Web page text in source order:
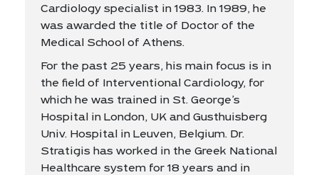
Cardiology specialist in 1983. In 1989, he
was awarded the title of Doctor of the
Medical School of Athens.
For the past 25 years, his main focus is in
the field of Interventional Cardiology, for
which he was trained in St. George’s
Hospital in London, UK and Gusthuisberg
Univ. Hospital in Leuven, Belgium. Dr.
Stratigis has worked in the Greek National
Healthcare system for 18 years and in